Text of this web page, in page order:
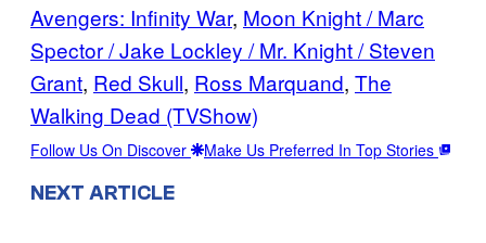
Avengers: Infinity War, Moon Knight / Marc
Spector / Jake Lockley / Mr. Knight / Steven
Grant, Red Skull, Ross Marquand, The
Walking Dead (TVShow)
Follow Us On Discover Make Us Preferred In Top Stories
NEXT ARTICLE